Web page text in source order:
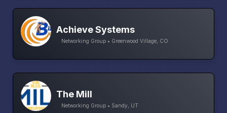
Achieve Systems
Networking Group • Greenwood Village, CO
The Mill
Networking Group • Sandy, UT